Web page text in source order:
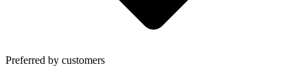
Preferred by customers